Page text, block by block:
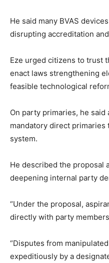
He said many BVAS
disrupting accreditation
Eze urged citizens to trust
enact laws strengthening
feasible technological
On party primaries, he
mandatory direct primaries
system.
He described the proposal
deepening internal party
“Under the proposal,
directly with party
“Disputes from
expeditiously by a